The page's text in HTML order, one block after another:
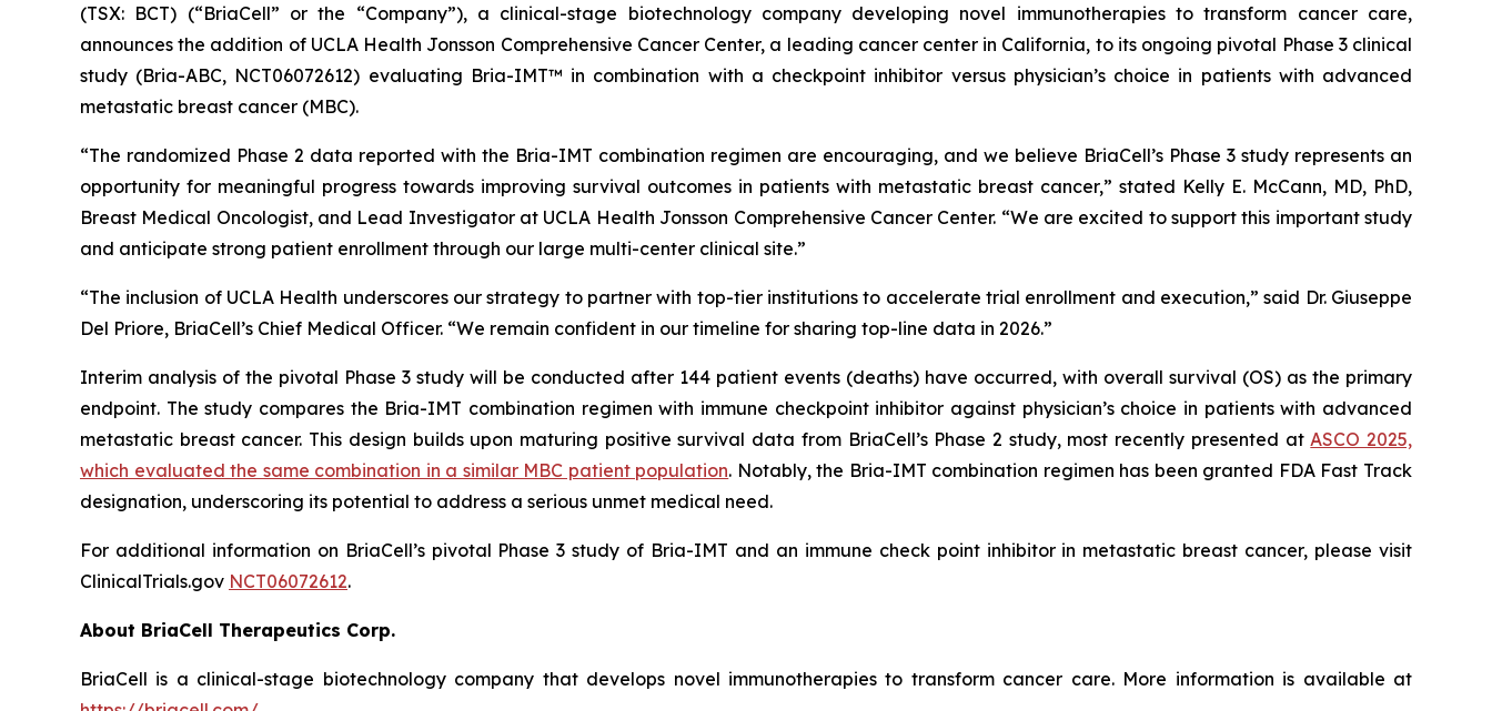
(TSX: BCT) (“BriaCell” or the “Company”), a clinical-stage biotechnology company developing novel immunotherapies to transform cancer care,
announces the addition of UCLA Health Jonsson Comprehensive Cancer Center, a leading cancer center in California, to its ongoing pivotal Phase 3 clinical
study (Bria-ABC, NCT06072612) evaluating Bria-IMT™ in combination with a checkpoint inhibitor versus physician’s choice in patients with advanced
metastatic breast cancer (MBC).
“The randomized Phase 2 data reported with the Bria-IMT combination regimen are encouraging, and we believe BriaCell’s Phase 3 study represents an
opportunity for meaningful progress towards improving survival outcomes in patients with metastatic breast cancer,” stated Kelly E. McCann, MD, PhD,
Breast Medical Oncologist, and Lead Investigator at UCLA Health Jonsson Comprehensive Cancer Center. “We are excited to support this important study
and anticipate strong patient enrollment through our large multi-center clinical site.”
“The inclusion of UCLA Health underscores our strategy to partner with top-tier institutions to accelerate trial enrollment and execution,” said Dr. Giuseppe
Del Priore, BriaCell’s Chief Medical Officer. “We remain confident in our timeline for sharing top-line data in 2026.”
Interim analysis of the pivotal Phase 3 study will be conducted after 144 patient events (deaths) have occurred, with overall survival (OS) as the primary
endpoint. The study compares the Bria-IMT combination regimen with immune checkpoint inhibitor against physician’s choice in patients with advanced
metastatic breast cancer. This design builds upon maturing positive survival data from BriaCell’s Phase 2 study, most recently presented at ASCO 2025,
which evaluated the same combination in a similar MBC patient population. Notably, the Bria-IMT combination regimen has been granted FDA Fast Track
designation, underscoring its potential to address a serious unmet medical need.
For additional information on BriaCell’s pivotal Phase 3 study of Bria-IMT and an immune check point inhibitor in metastatic breast cancer, please visit
ClinicalTrials.gov NCT06072612.
About BriaCell Therapeutics Corp.
BriaCell is a clinical-stage biotechnology company that develops novel immunotherapies to transform cancer care. More information is available at